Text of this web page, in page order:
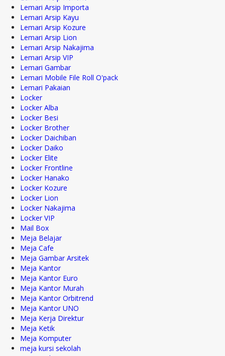
Lemari Arsip Importa
Lemari Arsip Kayu
Lemari Arsip Kozure
Lemari Arsip Lion
Lemari Arsip Nakajima
Lemari Arsip VIP
Lemari Gambar
Lemari Mobile File Roll O'pack
Lemari Pakaian
Locker
Locker Alba
Locker Besi
Locker Brother
Locker Daichiban
Locker Daiko
Locker Elite
Locker Frontline
Locker Hanako
Locker Kozure
Locker Lion
Locker Nakajima
Locker VIP
Mail Box
Meja Belajar
Meja Cafe
Meja Gambar Arsitek
Meja Kantor
Meja Kantor Euro
Meja Kantor Murah
Meja Kantor Orbitrend
Meja Kantor UNO
Meja Kerja Direktur
Meja Ketik
Meja Komputer
meja kursi sekolah